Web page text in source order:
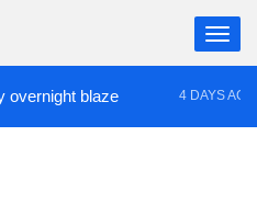
blaze 4 DAYS AGO